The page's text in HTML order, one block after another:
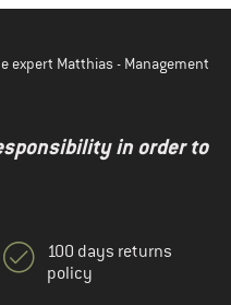
expert Matthias - Management
in order to
100 days returns
policy